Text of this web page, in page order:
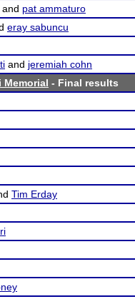
and pat ammaturo
eray sabuncu
and jeremiah cohn
Memorial - Final results
Tim Erday